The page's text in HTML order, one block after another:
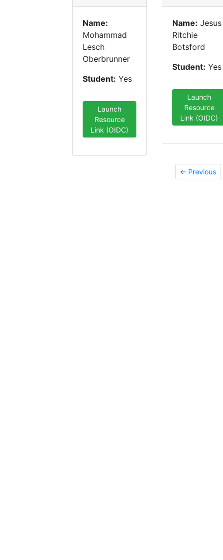
Name:
Mohammad
Lesch
Oberbrunner
Student: Yes
Launch
Resource
Link (OIDC)
Name: Jesus
Ritchie
Botsford
Student: Yes
Launch
Resource
Link (OIDC)
← Previous